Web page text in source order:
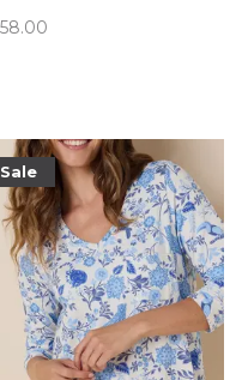
Modal fibers for a
Sale